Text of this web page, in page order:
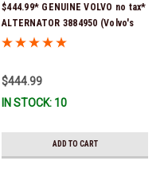
$444.99* GENUINE VOLVO no tax*
ALTERNATOR 3884950 (Volvo's
previous part # was 3862665) *In
$444.99
IN STOCK: 10
ADD TO CART